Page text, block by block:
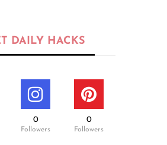
DAILY HACKS
0
Followers
0
Followers